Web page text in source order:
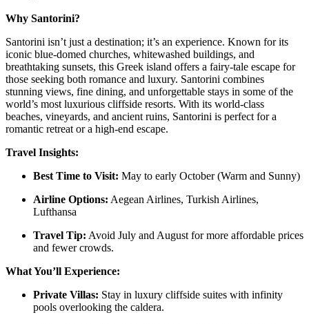
Why Santorini?
Santorini isn’t just a destination; it’s an experience. Known for its
iconic blue-domed churches, whitewashed buildings, and
breathtaking sunsets, this Greek island offers a fairy-tale escape for
those seeking both romance and luxury. Santorini combines
stunning views, fine dining, and unforgettable stays in some of the
world’s most luxurious cliffside resorts. With its world-class
beaches, vineyards, and ancient ruins, Santorini is perfect for a
romantic retreat or a high-end escape.
Travel Insights:
Best Time to Visit: May to early October (Warm and Sunny)
Airline Options: Aegean Airlines, Turkish Airlines,
Lufthansa
Travel Tip: Avoid July and August for more affordable prices
and fewer crowds.
What You’ll Experience:
Private Villas: Stay in luxury cliffside suites with infinity
pools overlooking the caldera.